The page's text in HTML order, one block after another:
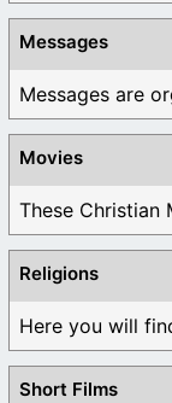
Messages
Messages are
Movies
These Christian
Religions
Here you will
Short Films